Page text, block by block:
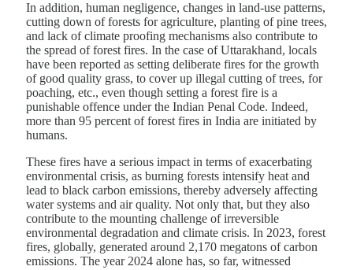
In addition, human negligence, changes in land-use patterns,
cutting down of forests for agriculture, planting of pine trees,
and lack of climate proofing mechanisms also contribute to
the spread of forest fires. In the case of Uttarakhand, locals
have been reported as setting deliberate fires for the growth
of good quality grass, to cover up illegal cutting of trees, for
poaching, etc., even though setting a forest fire is a
punishable offence under the Indian Penal Code. Indeed,
more than 95 percent of forest fires in India are initiated by
humans.
These fires have a serious impact in terms of exacerbating
environmental crisis, as burning forests intensify heat and
lead to black carbon emissions, thereby adversely affecting
water systems and air quality. Not only that, but they also
contribute to the mounting challenge of irreversible
environmental degradation and climate crisis. In 2023, forest
fires, globally, generated around 2,170 megatons of carbon
emissions. The year 2024 alone has, so far, witnessed